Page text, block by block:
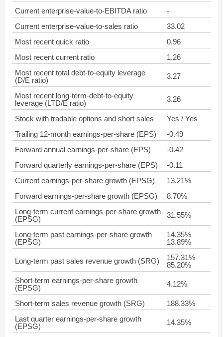
Current enterprise-value-to-EBITDA ratio
-
Current enterprise-value-to-sales ratio
33.02
Most recent quick ratio
0.96
Most recent current ratio
1.26
Most recent total debt-to-equity leverage
(D/E ratio)
3.27
Most recent long-term-debt-to-equity
leverage (LTD/E ratio)
3.26
Stock with tradable options and short sales
Yes / Yes
Trailing 12-month earnings-per-share (EPS)
-0.49
Forward annual earnings-per-share (EPS)
-0.42
Forward quarterly earnings-per-share (EPS)
-0.11
Current earnings-per-share growth (EPSG)
13.21%
Forward earnings-per-share growth (EPSG)
8.70%
Long-term current earnings-per-share growth
(EPSG)
31.55%
Long-term past earnings-per-share growth
(EPSG)
14.35%
13.89%
Long-term past sales revenue growth (SRG)
157.31%
85.20%
Short-term earnings-per-share growth
(EPSG)
4.12%
Short-term sales revenue growth (SRG)
188.33%
Last quarter earnings-per-share growth
(EPSG)
14.35%